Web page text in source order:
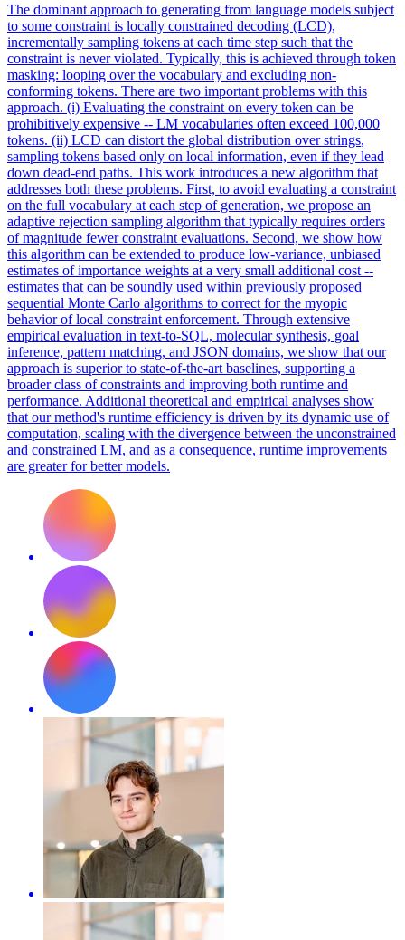
The dominant approach to generating from language models subject
to some constraint is locally constrained decoding (LCD),
incrementally sampling tokens at each time step such that the
constraint is never violated. Typically, this is achieved through token
masking: looping over the vocabulary and excluding non-
conforming tokens. There are two important problems with this
approach. (i) Evaluating the constraint on every token can be
prohibitively expensive -- LM vocabularies often exceed 100,000
tokens. (ii) LCD can distort the global distribution overstrings,
sampling tokens based only on local information, even if they lead
down dead-end paths. This work introduces a new algorithm that
addresses both these problems. First, to avoid evaluating a constraint
on the full vocabulary at each step of generation, we propose an
adaptive rejection sampling algorithm that typically requires orders
of magnitude fewer constraint evaluations. Second, we show how
this algorithm can be extended to produce low-variance, unbiased
estimates of importance weights at a very small additional cost --
estimates that can be soundly used within previously proposed
sequential Monte Carlo algorithms to correct for the myopic
behavior of local constraint enforcement. Through extensive
empirical evaluation in text-to-SQL, molecular synthesis, goal
inference, pattern matching, and JSON domains, we show that our
approach is superior to state-of-the-art baselines, supporting a
broader class of constraints and improving both runtime and
performance. Additional theoretical and empirical analyses show
that our method's runtime efficiency is driven by its dynamic use of
computation, scaling with the divergence between the unconstrained
and constrained LM, and as a consequence, runtime improvements
are greater for better models.